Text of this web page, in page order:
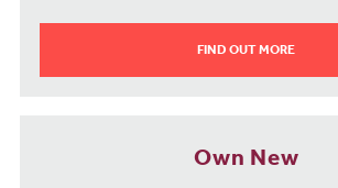
FIND OUT MORE
Own New